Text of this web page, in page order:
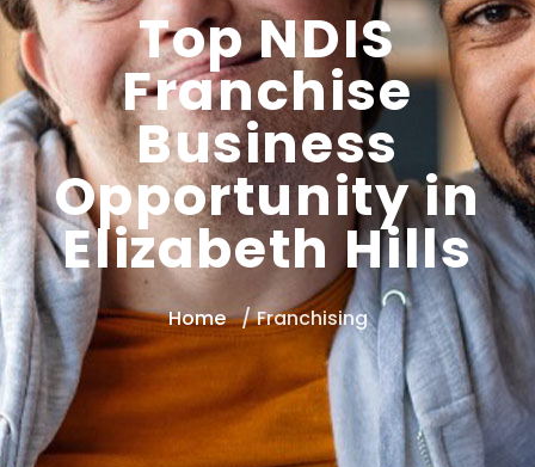
Top NDIS
Franchise
Business
Opportunity in
Elizabeth Hills
Home Franchising